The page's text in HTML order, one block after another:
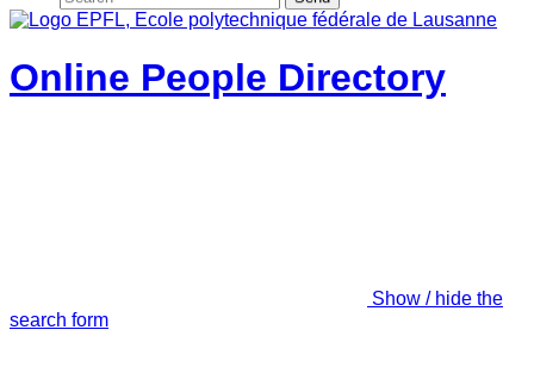
Online People Directory
Show / hide the
search form